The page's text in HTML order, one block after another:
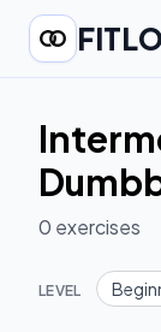
0 exercises
LEVEL